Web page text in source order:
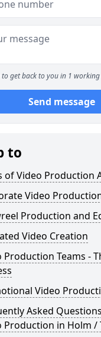
to get back to you in 1 working
Send message
to
of Video Production
Video
Production and
Video Creation
Production Teams -
Video
Asked
Production in Holm /